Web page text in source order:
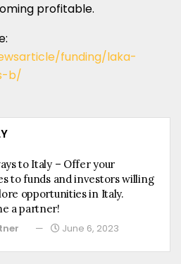
profitable.
funding/laka-
b/
to Italy – Offer your
to funds and investors willing
opportunities in Italy.
a partner!
June 6, 2023